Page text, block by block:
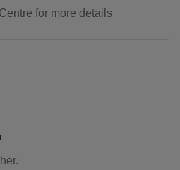
for more details